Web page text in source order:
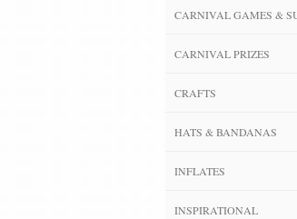
CARNIVAL GAMES &
CARNIVAL PRIZES
CRAFTS
HATS & BANDANAS
INFLATES
INSPIRATIONAL